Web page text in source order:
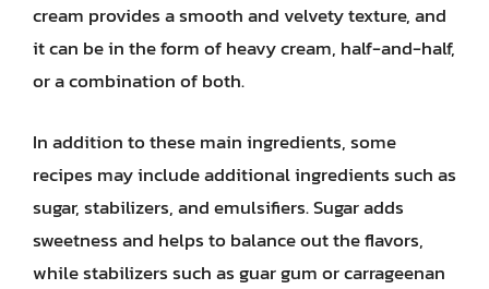
cream provides a smooth and velvety texture, and
it can be in the form of heavy cream, half-and-half,
or a combination of both.
In addition to these main ingredients, some
recipes may include additional ingredients such as
sugar, stabilizers, and emulsifiers. Sugar adds
sweetness and helps to balance out the flavors,
while stabilizers such as guar gum or carrageenan